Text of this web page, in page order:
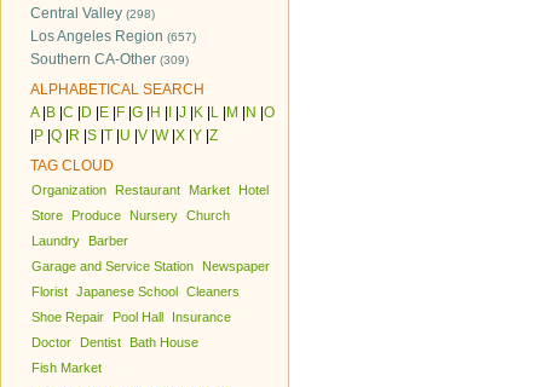
Central Valley (298)
Los Angeles Region (657)
Southern CA-Other (309)
ALPHABETICAL SEARCH
A| B C D E F G H J K L M N O
P Q R S T U V W| X Y Z
TAG CLOUD
Organization Restaurant Market
Hotel
Store
Produce Nursery Church
Laundry
Barber
Garage and Service Station
Newspaper
Florist Japanese School Cleaners
Shoe Repair
Pool Hall
Insurance
Doctor
Dentist
Bath House
Fish Market